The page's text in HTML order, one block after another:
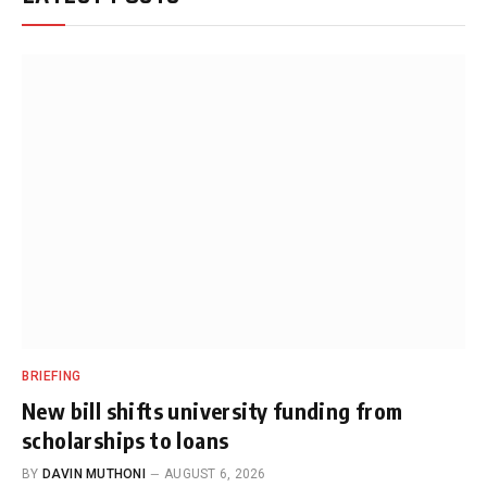
BRIEFING
New bill shifts university funding from
scholarships to loans
BY DAVIN MUTHONI AUGUST 6, 2026